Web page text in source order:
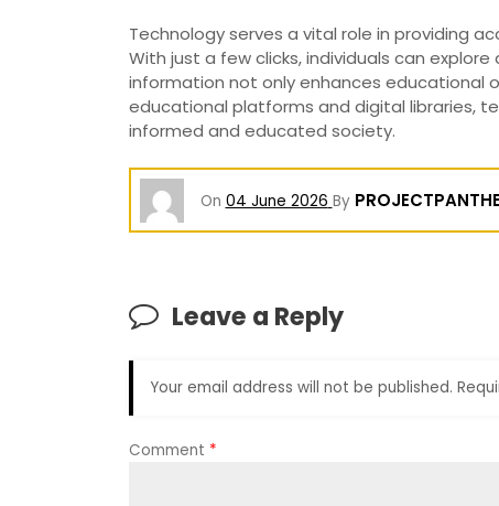
Technology serves a vital role in providing
With just a few clicks, individuals can
information not only enhances educational
educational platforms and digital libraries,
informed and educated society.
On 04 June 2026 By
Leave a Reply
Your email address will not be published.
Comment *